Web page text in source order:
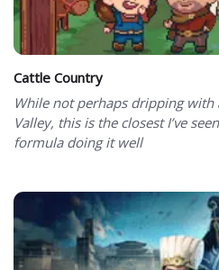
Cattle Country
While not perhaps dripping with
Valley, this is the closest I’ve
formula doing it well